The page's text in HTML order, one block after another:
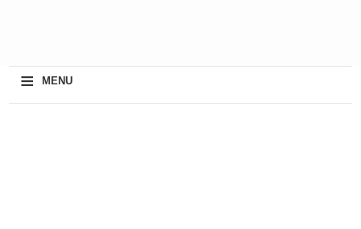
≡ MENU